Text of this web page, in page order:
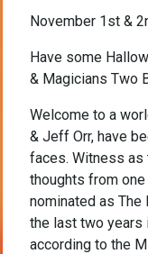
November 1st &
Have some
& Magicians Two
Welcome to a
& Jeff Orr, have
faces. Witness as
thoughts from
nominated as
the last two years
according to the